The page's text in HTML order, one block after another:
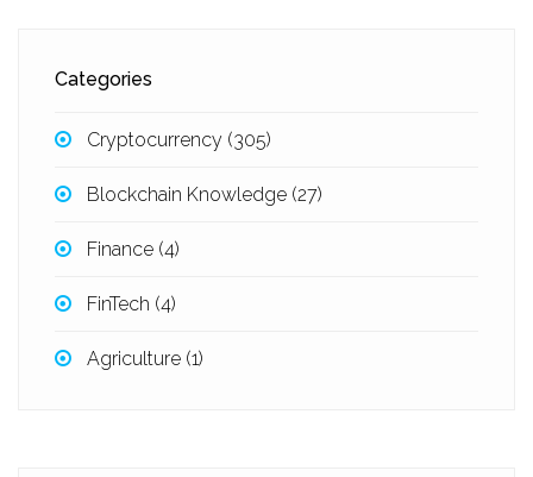
Categories
Cryptocurrency (305)
Blockchain Knowledge (27)
Finance (4)
FinTech (4)
Agriculture (1)